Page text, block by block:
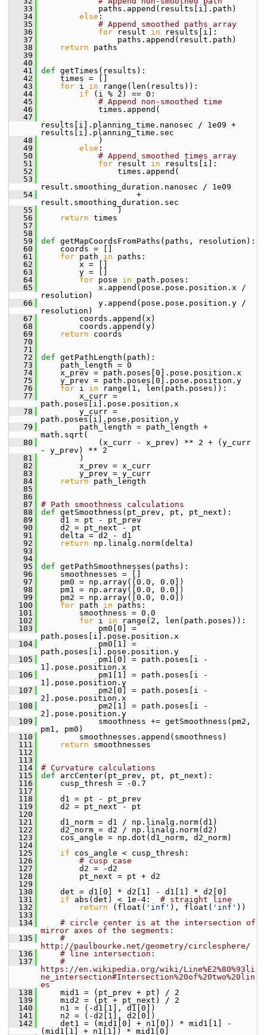
   33
paths.append(results[i].path)
   34
else :
   35
# Append smoothed paths array
   36
for result in results[i]:
   37
paths.append(result.path)
   38
return paths
   39
   40
   41
def getTimes(results):
   42
times = []
   43
for i in range(len(results)):
   44
if (i % 2) == 0:
   45
# Append non-smoothed time
   46
times.append(
   47
results[i].planning_time.nanosec / 1e09 +
results[i].planning_time.sec
   48
)
   49
else :
   50
# Append smoothed times array
   51
for result in results[i]:
   52
times.append(
   53
result.smoothing_duration.nanosec / 1e09
   54
+
result.smoothing_duration.sec
   55
)
   56
return times
   57
   58
   59
def getMapCoordsFromPaths(paths, resolution):
   60
coords = []
   61
for path in paths:
   62
x = []
   63
y = []
   64
for pose in path.poses:
   65
x.append(pose.pose.position.x /
resolution)
   66
y.append(pose.pose.position.y /
resolution)
   67
coords.append(x)
   68
coords.append(y)
   69
return coords
   70
   71
   72
def getPathLength(path):
   73
path_length = 0
   74
x_prev = path.poses[0].pose.position.x
   75
y_prev = path.poses[0].pose.position.y
   76
for i in range(1, len(path.poses)):
   77
x_curr =
path.poses[i].pose.position.x
   78
y_curr =
path.poses[i].pose.position.y
   79
path_length = path_length +
math.sqrt(
   80
(x_curr - x_prev) ** 2 + (y_curr
- y_prev) ** 2
   81
)
   82
x_prev = x_curr
   83
y_prev = y_curr
   84
return path_length
   85
   86
   87
# Path smoothness calculations
   88
def getSmoothness(pt_prev, pt, pt_next):
   89
d1 = pt - pt_prev
   90
d2 = pt_next - pt
   91
delta = d2 - d1
   92
return np.linalg.norm(delta)
   93
   94
   95
def getPathSmoothnesses(paths):
   96
smoothnesses = []
   97
pm0 = np.array([0.0, 0.0])
   98
pm1 = np.array([0.0, 0.0])
   99
pm2 = np.array([0.0, 0.0])
  100
for path in paths:
  101
smoothness = 0.0
  102
for i in range(2, len(path.poses)):
  103
pm0[0] =
path.poses[i].pose.position.x
  104
pm0[1] =
path.poses[i].pose.position.y
  105
pm1[0] = path.poses[i -
1].pose.position.x
  106
pm1[1] = path.poses[i -
1].pose.position.y
  107
pm2[0] = path.poses[i -
2].pose.position.x
  108
pm2[1] = path.poses[i -
2].pose.position.y
  109
smoothness += getSmoothness(pm2,
pm1, pm0)
  110
smoothnesses.append(smoothness)
  111
return smoothnesses
  112
  113
  114
# Curvature calculations
  115
def arcCenter(pt_prev, pt, pt_next):
  116
cusp_thresh = -0.7
  117
  118
d1 = pt - pt_prev
  119
d2 = pt_next - pt
  120
  121
d1_norm = d1 / np.linalg.norm(d1)
  122
d2_norm = d2 / np.linalg.norm(d2)
  123
cos_angle = np.dot(d1_norm, d2_norm)
  124
  125
if cos_angle < cusp_thresh:
  126
# cusp case
  127
d2 = -d2
  128
pt_next = pt + d2
  129
  130
det = d1[0] * d2[1] - d1[1] * d2[0]
  131
if abs(det) < 1e-4: # straight line
  132
return (float( 'inf' ), float( 'inf' ))
  133
  134
# circle center is at the intersection of
mirror axes of the segments:
  135
#
http://paulbourke.net/geometry/circlesphere/
  136
# line intersection:
  137
#
https://en.wikipedia.org/wiki/Line%E2%80%93li
ne_intersection#Intersection%20of%20two%20lin
es
  138
mid1 = (pt_prev + pt) / 2
  139
mid2 = (pt + pt_next) / 2
  140
n1 = (-d1[1], d1[0])
  141
n2 = (-d2[1], d2[0])
  142
det1 = (mid1[0] + n1[0]) * mid1[1] -
(mid1[1] + n1[1]) * mid1[0]